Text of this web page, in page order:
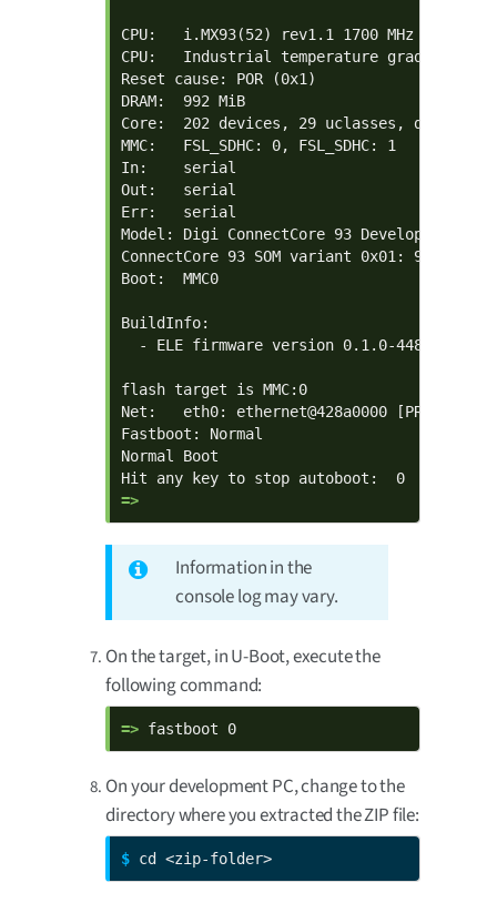
CPU:   i.MX93(52) rev1.1 1700 MHz
CPU:   Industrial temperature grade (-40C
Reset cause: POR (0x1)
DRAM:  992 MiB
Core:  202 devices, 29 uclasses,
MMC:   FSL_SDHC: 0, FSL_SDHC: 1
In:    serial
Out:   serial
Err:   serial
Model: Digi ConnectCore 93 Development Kit
ConnectCore 93 SOM variant 0x01: 992 MiB
Boot:  MMC0
BuildInfo:
  - ELE firmware version 0.1.0-44880904
flash target is MMC:0
Net:   eth0: ethernet@428a0000 [PRIME]
Fastboot: Normal
Normal Boot
=>
Information in the
console log may vary.
On the target, in U-Boot, execute the
following command:
=> fastboot 0
On your development PC, change to the
directory where you extracted the ZIP file:
$ cd <zip-folder>